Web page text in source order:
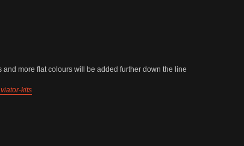
more flat colours will be added further down the line
kits